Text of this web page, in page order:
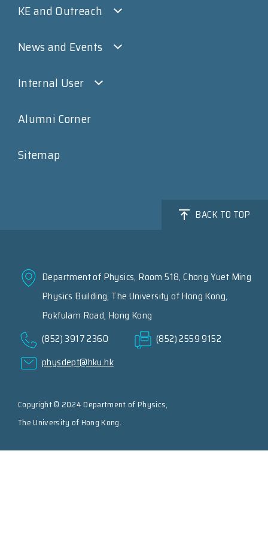
KE and Outreach
News and Events
Internal User
Alumni Corner
Sitemap
BACK TO TOP
Department of Physics, Room 518, Chong Yuet Ming
Physics Building, The University of Hong Kong,
Pokfulam Road, Hong Kong
(852) 3917 2360
(852) 2559 9152
physdept@hku.hk
Copyright © 2024 Department of Physics,
The University of Hong Kong.